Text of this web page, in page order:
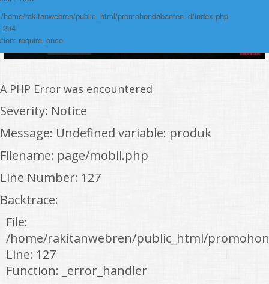
home/rakitanwebren/public_html/promohondabanten.id/index.php
294
require_once
A PHP Error was encountered
Severity: Notice
Message: Undefined variable: produk
Filename: page/mobil.php
Line Number: 127
Backtrace:
File:
/home/rakitanwebren/public_html/
Line: 127
Function: _error_handler